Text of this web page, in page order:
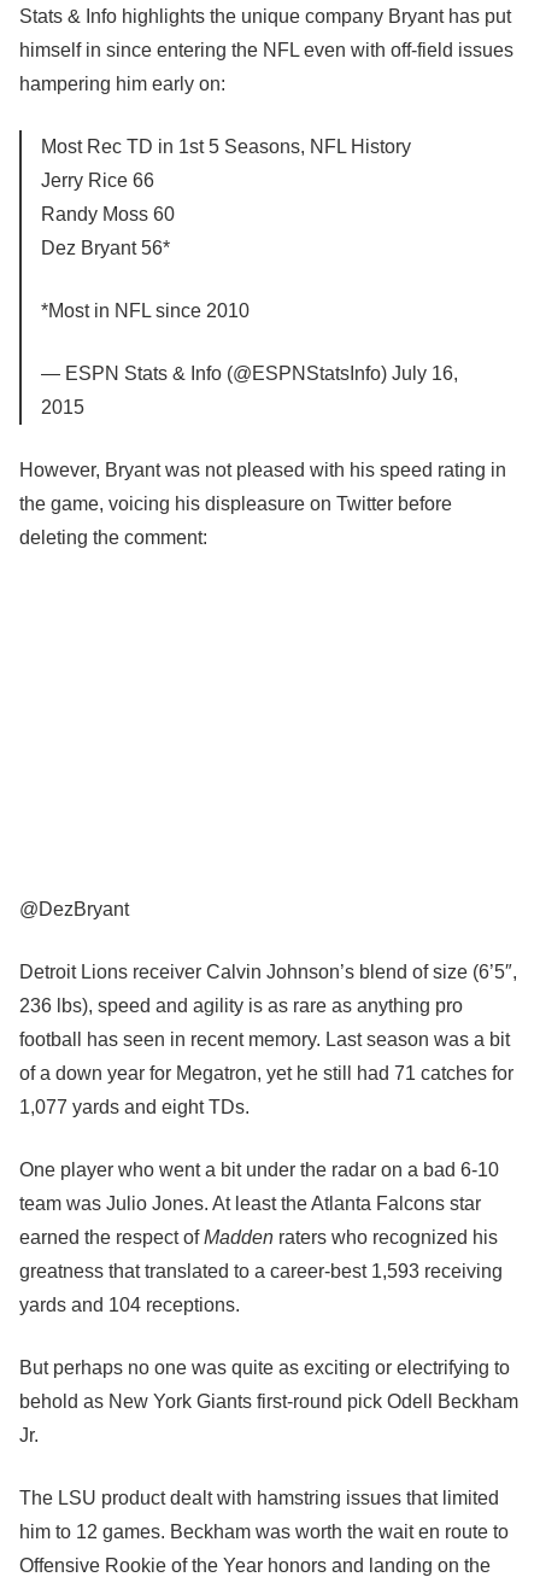
Stats & Info highlights the unique company Bryant has put
himself in since entering the NFL even with off-field issues
hampering him early on:
Most Rec TD in 1st 5 Seasons, NFL History
Jerry Rice 66
Randy Moss 60
Dez Bryant 56*
*Most in NFL since 2010
— ESPN Stats & Info (@ESPNStatsInfo) July 16,
2015
However, Bryant was not pleased with his speed rating in
the game, voicing his displeasure on Twitter before
deleting the comment:
@DezBryant
Detroit Lions receiver Calvin Johnson’s blend of size (6’5″,
236 lbs), speed and agility is as rare as anything pro
football has seen in recent memory. Last season was a bit
of a down year for Megatron, yet he still had 71 catches for
1,077 yards and eight TDs.
One player who went a bit under the radar on a bad 6-10
team was Julio Jones. At least the Atlanta Falcons star
earned the respect ofMadden raters who recognized his
greatness that translated to a career-best 1,593 receiving
yards and 104 receptions.
But perhaps no one was quite as exciting or electrifying to
behold as New York Giants first-round pick Odell Beckham
Jr.
The LSU product dealt with hamstring issues that limited
him to 12 games. Beckham was worth the wait en route to
Offensive Rookie of the Year honors and landing on the